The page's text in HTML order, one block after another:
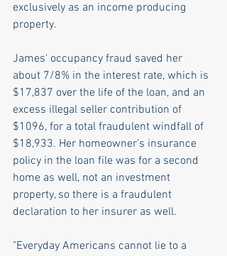
exclusively as an income producing
property.
James' occupancy fraud saved her
about 7/8% in the interest rate, which is
$17,837 over the life of the loan, and an
excess illegal seller contribution of
$1096, for a total fraudulent windfall of
$18,933. Her homeowner's insurance
policy in the loan file was for a second
home as well, not an investment
property, so there is a fraudulent
declaration to her insurer as well.
"Everyday Americans cannot lie to a